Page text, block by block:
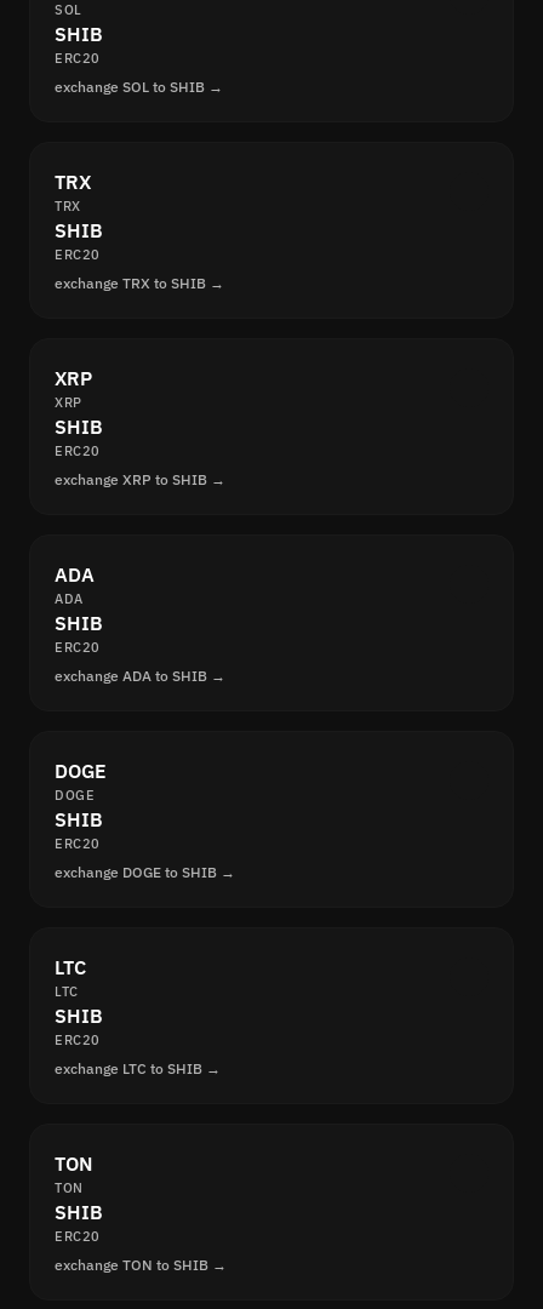
SOL
SHIB
ERC20
exchange SOL to SHIB →
TRX
TRX
SHIB
ERC20
exchange TRX to SHIB →
XRP
XRP
SHIB
ERC20
exchange XRP to SHIB →
ADA
ADA
SHIB
ERC20
exchange ADA to SHIB →
DOGE
DOGE
SHIB
ERC20
exchange DOGE to SHIB →
LTC
LTC
SHIB
ERC20
exchange LTC to SHIB →
TON
TON
SHIB
ERC20
exchange TON to SHIB →